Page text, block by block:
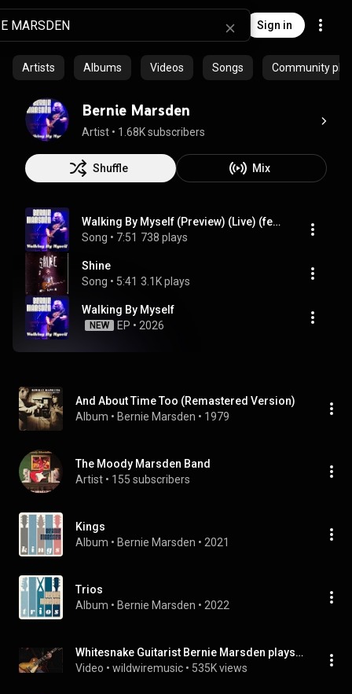
Sign in
Artists Albums Videos Songs Community
Bernie Marsden
Artist • 1.68K subscribers
Shuffle Mix
Walking By Myself (Preview) (Live) (feat. Joe Bonamassa)
Song • 7:51 738 plays
Shine
Song • 5:41 3.1K plays
Walking By Myself
NEW EP • 2026
And About Time Too (Remastered Version)
Album • Bernie Marsden • 1979
The Moody Marsden Band
Artist • 155 subscribers
Kings
Album • Bernie Marsden • 2021
Trios
Album • Bernie Marsden • 2022
Whitesnake Guitarist Bernie Marsden plays 'Dynaflow' on his 1959 Gibson Les Paul at WildWire Music
Video • wildwiremusic • 535K views